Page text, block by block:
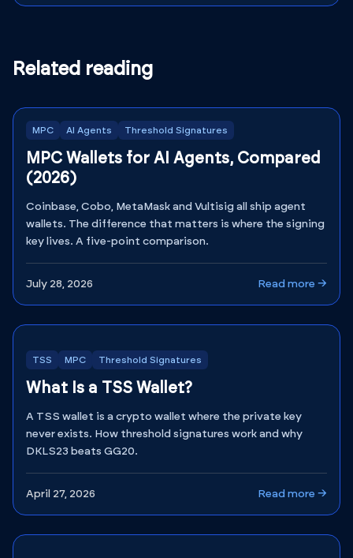
Related reading
MPC AI Agents Threshold Signatures
MPC Wallets for AI Agents, Compared
(2026)
Coinbase, Cobo, MetaMask and Vultisig all ship agent
wallets. The difference that matters is where the signing
key lives. A five-point comparison.
July 28, 2026 Read more →
TSS MPC Threshold Signatures
What Is a TSS Wallet?
A TSS wallet is a crypto wallet where the private key
never exists. How threshold signatures work and why
DKLS23 beats GG20.
April 27, 2026 Read more →